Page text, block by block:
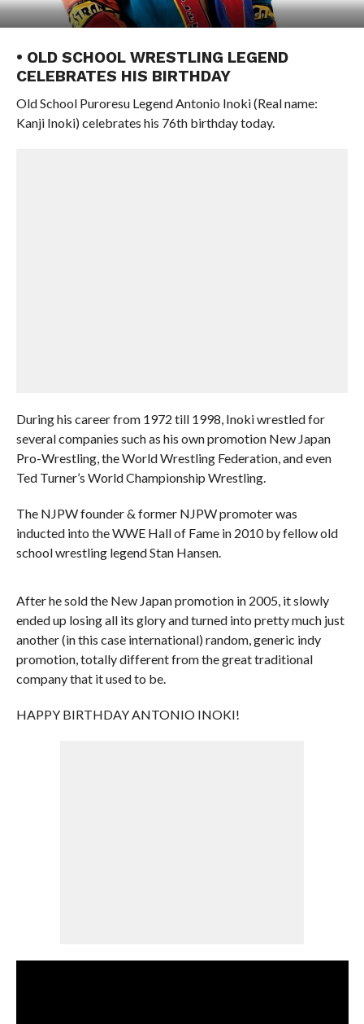
• OLD SCHOOL WRESTLING LEGEND
CELEBRATES HIS BIRTHDAY
Old School Puroresu Legend Antonio Inoki (Real name:
Kanji Inoki) celebrates his 76th birthday today.
During his career from 1972 till 1998, Inoki wrestled for
several companies such as his own promotion New Japan
Pro-Wrestling, the World Wrestling Federation, and even
Ted Turner’s World Championship Wrestling.
The NJPW founder & former NJPW promoter was
inducted into the WWE Hall of Fame in 2010 by fellow old
school wrestling legend Stan Hansen.
After he sold the New Japan promotion in 2005, it slowly
ended up losing all its glory and turned into pretty much just
another (in this case international) random, generic indy
promotion, totally different from the great traditional
company that it used to be.
HAPPY BIRTHDAY ANTONIO INOKI!